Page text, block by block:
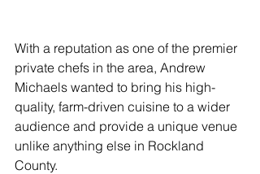
With a reputation as one of the premier
private chefs in the area, Andrew
Michaels wanted to bring his high-
quality, farm-driven cuisine to a wider
audience and provide a unique venue
unlike anything else in Rockland
County.